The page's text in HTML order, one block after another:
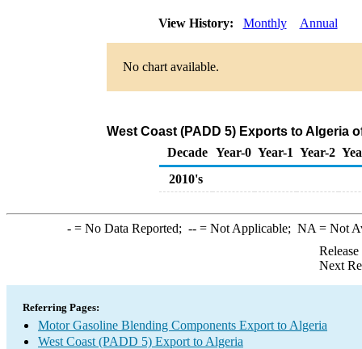
View History: Monthly Annual
No chart available.
West Coast (PADD 5) Exports to Algeria
Decade Year-0 Year-1 Year-2
2010's
-= No Data Reported; --= Not Applicable; NA = Not
Next
Referring Pages:
Motor Gasoline Blending Components Export to Algeria
West Coast (PADD 5) Export to Algeria